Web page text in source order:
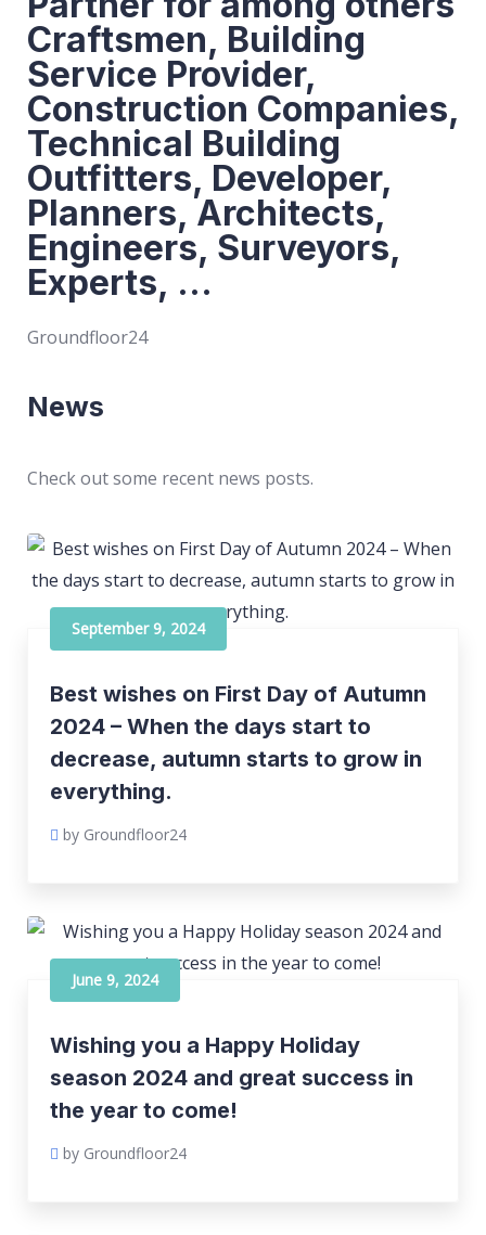
Craftsmen, Building
Service Provider,
Construction Companies,
Technical Building
Outfitters, Developer,
Planners, Architects,
Engineers, Surveyors,
Experts, ...
Groundfloor24
News
Check out some recent news posts.
September 9, 2024
Best wishes on First Day of Autumn
2024 – When the days start to
decrease, autumn starts to grow in
everything.
by Groundfloor24
June 9, 2024
Wishing you a Happy Holiday
season 2024 and great success in
the year to come!
by Groundfloor24